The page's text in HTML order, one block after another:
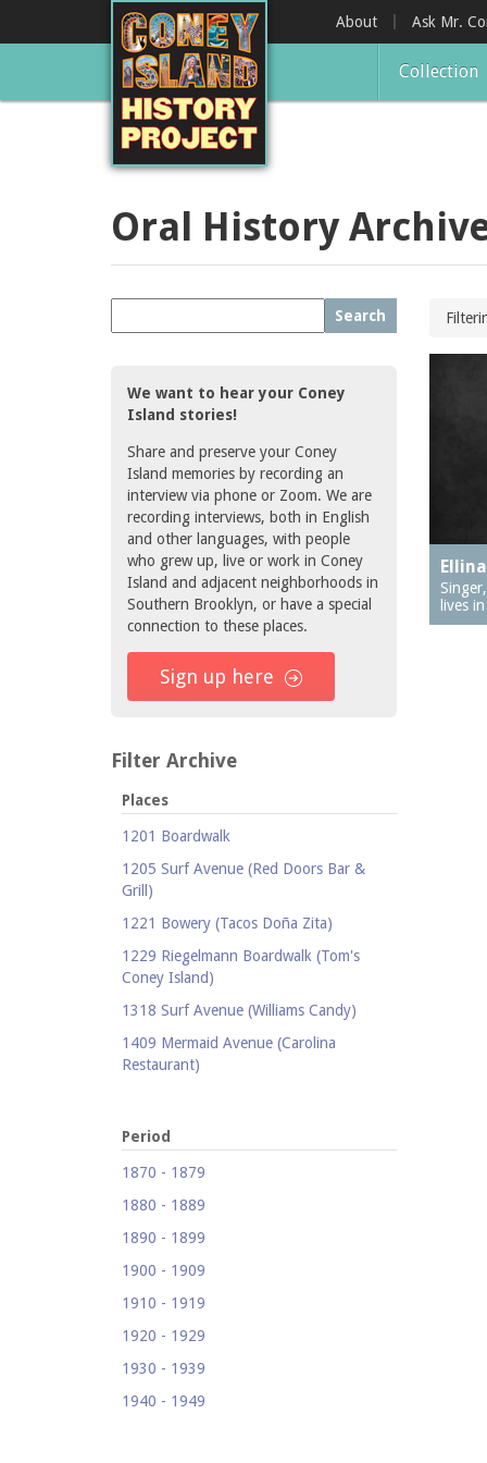
About Ask Mr.
Collection
Oral History
Search
We want to hear your Coney
Island stories!
Share and preserve your Coney
Island memories by recording an
interview via phone or Zoom. We are
recording interviews, both in English
and other languages, with people
who grew up, live or work in Coney
Island and adjacent neighborhoods in
Southern Brooklyn, or have a special
connection to these places.
Sign up here
Filter Archive
Places
1201 Boardwalk
1205 Surf Avenue (Red Doors Bar &
Grill)
1221 Bowery (Tacos Doña Zita)
1229 Riegelmann Boardwalk (Tom's
Coney Island)
1318 Surf Avenue (Williams Candy)
1409 Mermaid Avenue (Carolina
Restaurant)
1521 Surf Avenue (Footprints)
Pizzeria)
1605 Surf Avenue
1618 Mermaid Avenue (Astella
Neighborhood Services, Inc.)
Period
1870 - 1879
1880 - 1889
1890 - 1899
1900 - 1909
1910 - 1919
1920 - 1929
1930 - 1939
1940 - 1949
lives